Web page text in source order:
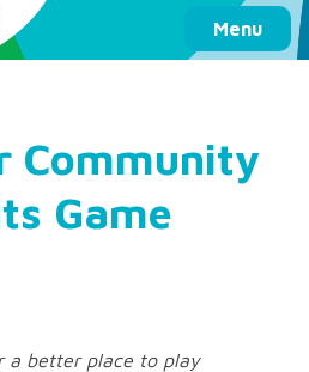
Menu
Columbia Basin Trust
Community
Game
a better place to play